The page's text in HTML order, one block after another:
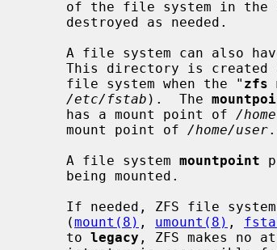
A file system can also
     file system when the "
zfs
/etc/fstab ).  The
     has a mount point of
/home
     mount point of
/home/user.
     A file system
mountpoint
     (
mount(8) , umount(8) ,
     to
legacy , ZFS makes no